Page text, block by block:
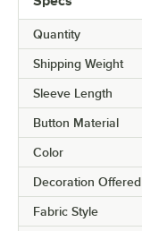
Quantity
Shipping Weight
Sleeve Length
Button Material
Color
Decoration Offered
Fabric Style